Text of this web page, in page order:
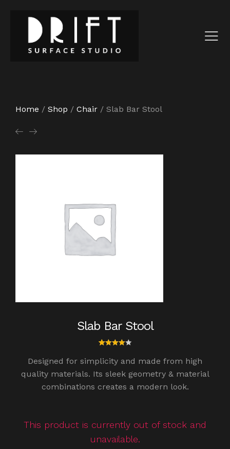
Home / Shop / Chair / Slab Bar Stool
Slab Bar Stool
4.00
out of
5
based
Designed for simplicity and made from high
quality materials. Its sleek geometry & material
combinations creates a modern look.
This product is currently out of stock and
unavailable.